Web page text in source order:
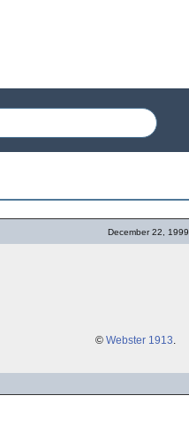
December 22, 1999
© Webster 1913.